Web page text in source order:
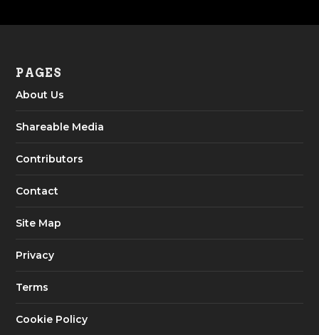
PAGES
About Us
Shareable Media
Contributors
Contact
Site Map
Privacy
Terms
Cookie Policy